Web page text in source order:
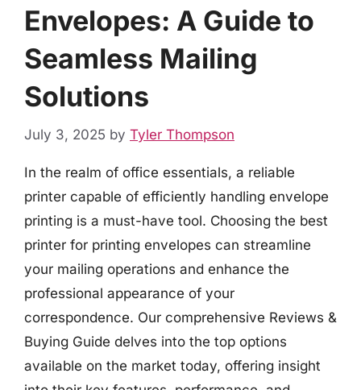
Envelopes: A Guide to
Seamless Mailing
Solutions
July 3, 2025 by Tyler Thompson
In the realm of office essentials, a reliable
printer capable of efficiently handling envelope
printing is a must-have tool. Choosing the best
printer for printing envelopes can streamline
your mailing operations and enhance the
professional appearance of your
correspondence. Our comprehensive Reviews &
Buying Guide delves into the top options
available on the market today, offering insight